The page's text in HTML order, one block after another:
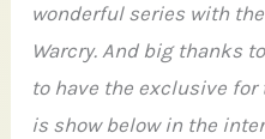
wonderful series with
Warcry. And big thanks
to have the exclusive for
is show below in the